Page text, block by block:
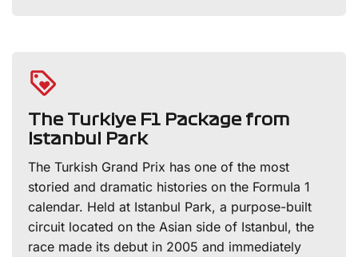
The Turkiye F1 Package from
Istanbul Park
The Turkish Grand Prix has one of the most
storied and dramatic histories on the Formula 1
calendar. Held at Istanbul Park, a purpose-built
circuit located on the Asian side of Istanbul, the
race made its debut in 2005 and immediately